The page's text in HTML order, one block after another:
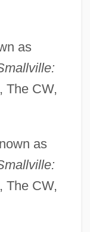
as
The CW,
as
The CW,